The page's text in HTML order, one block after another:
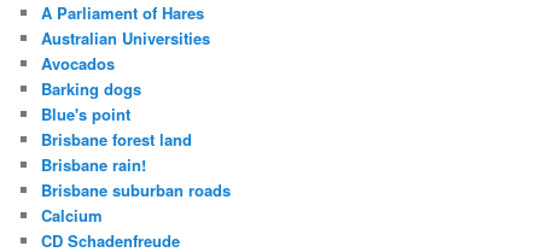
A Parliament of Hares
Australian Universities
Avocados
Barking dogs
Blue's point
Brisbane forest land
Brisbane rain!
Brisbane suburban roads
Calcium
CD Schadenfreude